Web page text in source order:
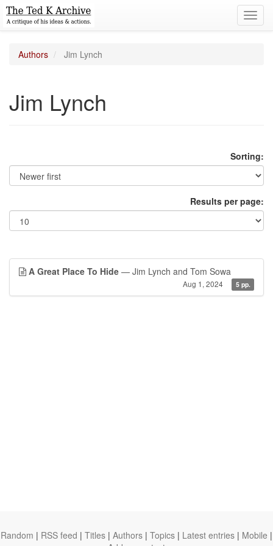
Authors Jim Lynch
Jim Lynch
Sorting:
Results per page:
A Great Place To Hide — Jim Lynch and Tom Sowa
Aug 1, 2024 5 pp.
Random | RSS feed | Titles | Authors | Topics | Latest entries | Mobile |